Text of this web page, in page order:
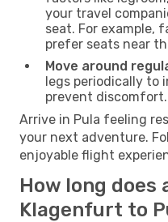
your travel
seat. For example,
prefer seats near
Move around
legs periodically to
prevent discomfort.
Arrive in Pula feeling
your next adventure.
enjoyable flight
How long
Klagenfurt to